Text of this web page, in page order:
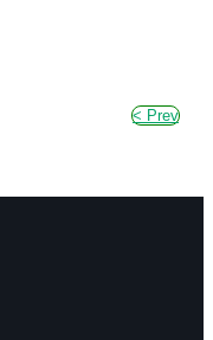
< Prev